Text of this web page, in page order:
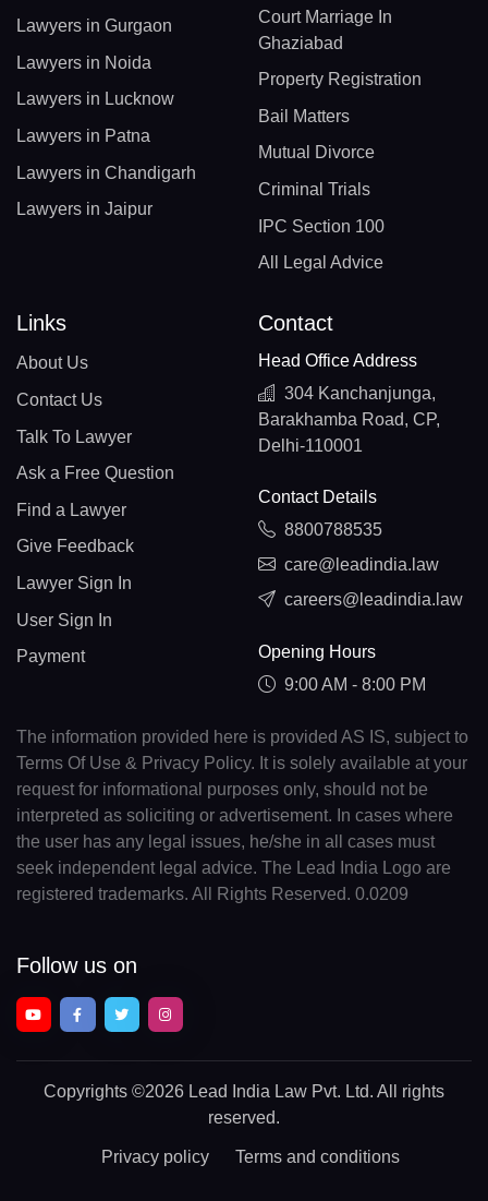
Lawyers in Gurgaon
Lawyers in Noida
Lawyers in Lucknow
Lawyers in Patna
Lawyers in Chandigarh
Lawyers in Jaipur
Court Marriage In
Ghaziabad
Property Registration
Bail Matters
Mutual Divorce
Criminal Trials
IPC Section 100
All Legal Advice
Links
About Us
Contact Us
Talk To Lawyer
Ask a Free Question
Find a Lawyer
Give Feedback
Lawyer Sign In
User Sign In
Payment
Contact
Head Office Address
304 Kanchanjunga,
Barakhamba Road, CP,
Delhi-110001
Contact Details
8800788535
care@leadindia.law
careers@leadindia.law
Opening Hours
9:00 AM - 8:00 PM
The information provided here is provided AS IS, subject to
Terms Of Use & Privacy Policy. It is solely available at your
request for informational purposes only, should not be
interpreted as soliciting or advertisement. In cases where
the user has any legal issues, he/she in all cases must
seek independent legal advice. The Lead India Logo are
registered trademarks. All Rights Reserved. 0.0209
Follow us on
Copyrights ©2026 Lead India Law Pvt. Ltd. All rights
reserved.
Privacy policy Terms and conditions